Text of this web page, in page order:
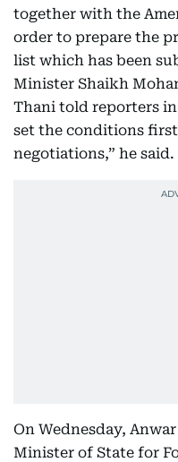
together with the
order to prepare the
list which has been
Minister Shaikh
Thani told reporters
set the conditions
negotiations,” he said.
On Wednesday,
Minister of State for